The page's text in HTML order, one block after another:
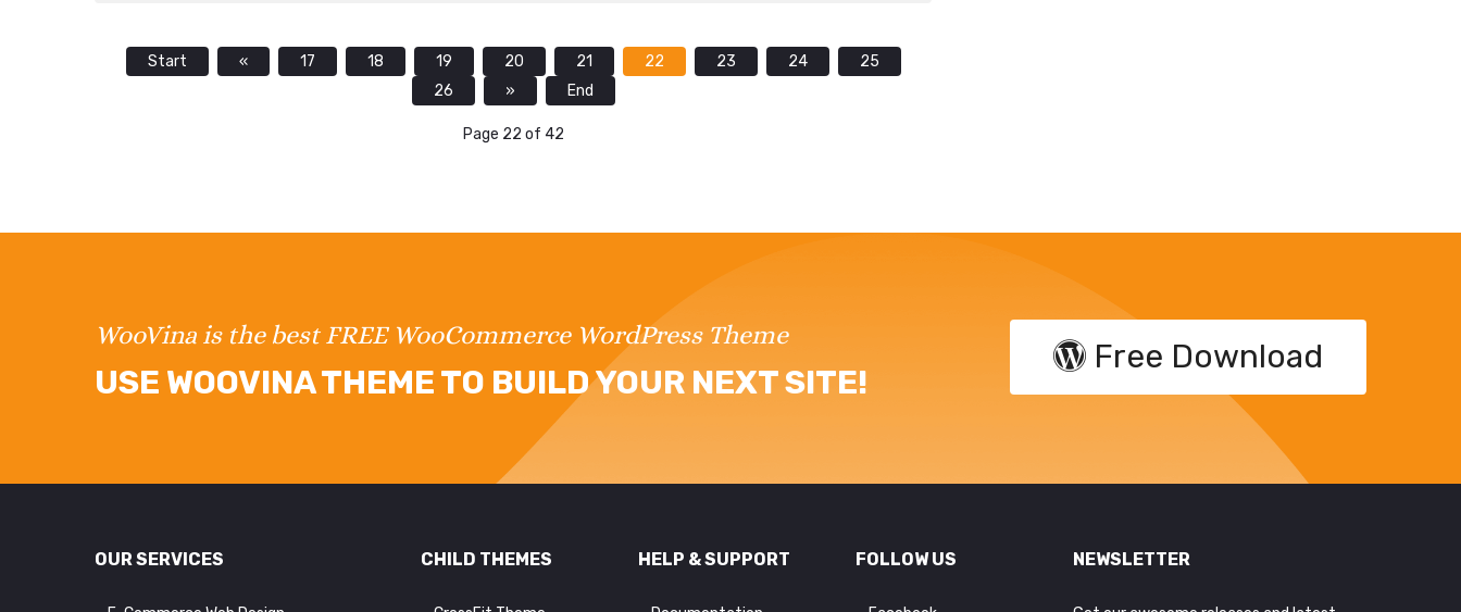
Start « 17 18 19 20 21 22 23 24
25
26
» End
Page 22 of 42
WooVina is the best FREE WooCommerce WordPress Theme
USE WOOVINA THEME TO BUILD YOUR NEXT SITE!
Free Download
OUR SERVICES CHILD THEMES HELP & SUPPORT FOLLOW US NEWSLETTER